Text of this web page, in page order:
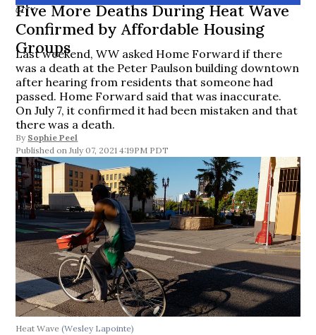
CITY
Five More Deaths During Heat Wave
Confirmed by Affordable Housing
Groups
Last weekend, WW asked Home Forward if there
was a death at the Peter Paulson building downtown
after hearing from residents that someone had
passed. Home Forward said that was inaccurate.
On July 7, it confirmed it had been mistaken and that
there was a death.
By Sophie Peel
July 07, 2021 4:19PM PDT
Heat Wave(Wesley Lapointe)